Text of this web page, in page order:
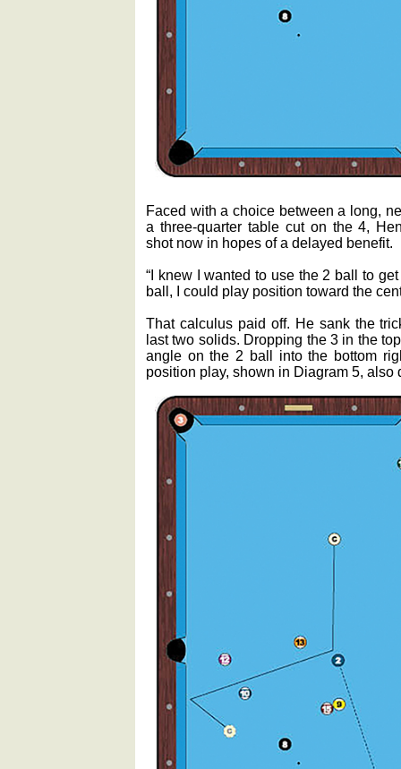
Faced with a choice between a long,
a three-quarter table cut on the 4,
shot now in hopes of a delayed benefit.
“I knew I wanted to use the 2 ball to
ball, I could play position toward the
That calculus paid off. He sank the
last two solids. Dropping the 3 in the
angle on the 2 ball into the bottom
position play, shown in Diagram 5, also